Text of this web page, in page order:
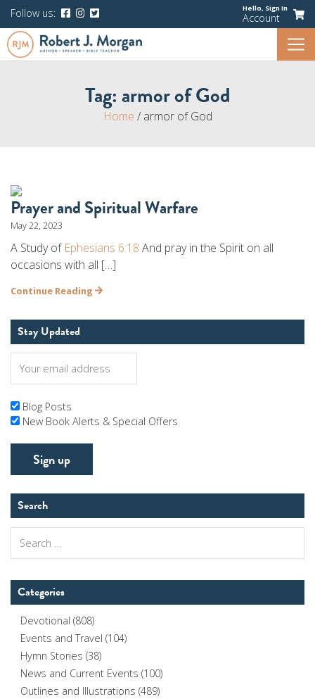
Follow us: Hello, Sign In
Account
Tag: armor of God
Home / armor of God
Prayer and Spiritual Warfare
May 22, 2023
A Study of Ephesians 6:18 And pray in the Spirit on all
occasions with all […]
Continue Reading
Stay Updated
Blog Posts
New Book Alerts & Special Offers
Search
for:
Categories
Devotional (808)
Events and Travel (104)
Hymn Stories (38)
News and Current Events (100)
Outlines and Illustrations (489)